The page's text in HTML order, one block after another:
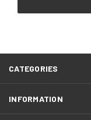
CATEGORIES
INFORMATION